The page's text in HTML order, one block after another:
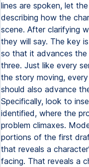
lines are spoken, let
describing how the
scene. After clarifying
they will say. The key
so that it advances the
three. Just like every
the story moving,
should also advance
Specifically, look to
identified, where the
problem climaxes.
portions of the first
that reveals a
facing. That reveals a